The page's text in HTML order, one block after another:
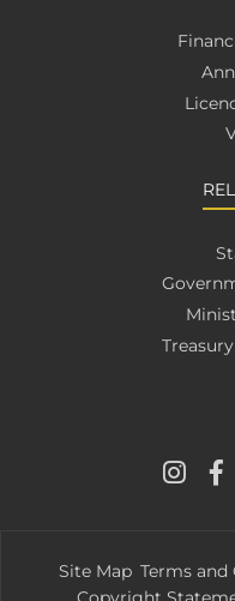
Site Map Terms